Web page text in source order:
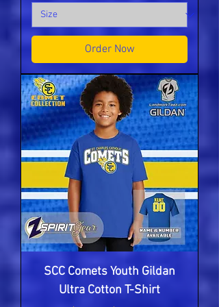
Order Now
SCC Comets Youth Gildan
Ultra Cotton T-Shirt